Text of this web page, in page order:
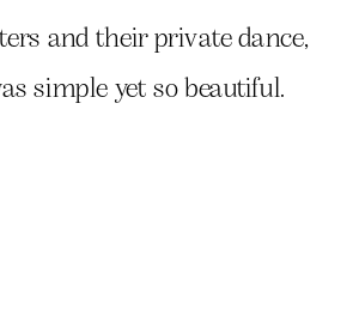
and their private dance,
simple yet so beautiful.